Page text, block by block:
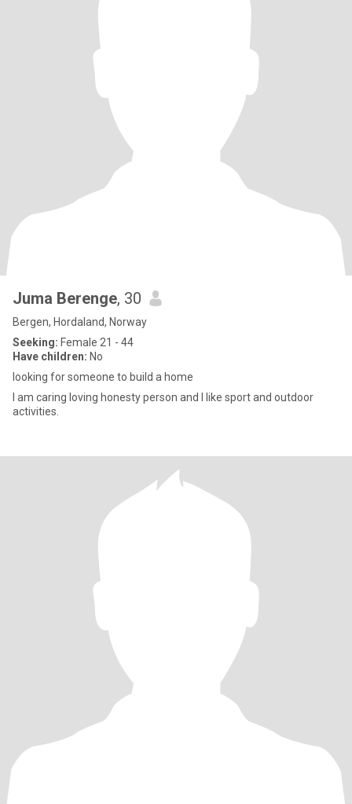
Juma Berenge, 30
Bergen, Hordaland, Norway
Seeking: Female 21 - 44
Have children: No
looking for someone to build a home
I am caring loving honesty person and I like sport and outdoor
activities.